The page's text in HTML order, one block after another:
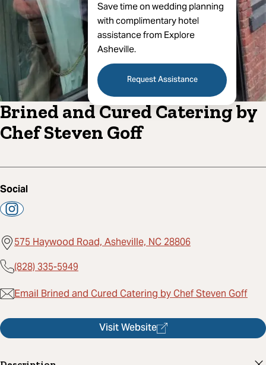
Save time on wedding planning
with complimentary hotel
assistance from Explore
Asheville.
Request Assistance
Brined and Cured Catering by
Chef Steven Goff
Social
575 Haywood Road, Asheville, NC 28806
(828) 335-5949
Email Brined and Cured Catering by Chef Steven Goff
Visit Website